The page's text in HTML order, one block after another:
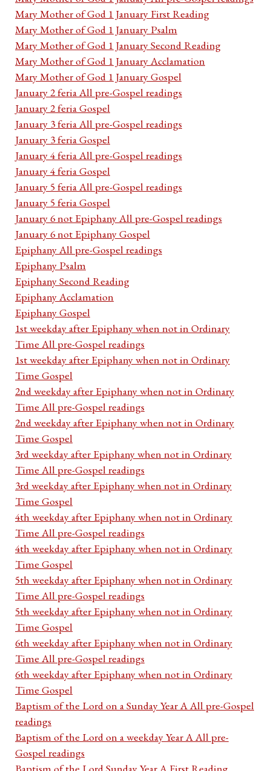
Mary Mother of God 1 January First Reading
Mary Mother of God 1 January Psalm
Mary Mother of God 1 January Second Reading
Mary Mother of God 1 January Acclamation
Mary Mother of God 1 January Gospel
January 2 feria All pre-Gospel readings
January 2 feria Gospel
January 3 feria All pre-Gospel readings
January 3 feria Gospel
January 4 feria All pre-Gospel readings
January 4 feria Gospel
January 5 feria All pre-Gospel readings
January 5 feria Gospel
January 6 not Epiphany All pre-Gospel readings
January 6 not Epiphany Gospel
Epiphany All pre-Gospel readings
Epiphany Psalm
Epiphany Second Reading
Epiphany Acclamation
Epiphany Gospel
1st weekday after Epiphany when not in Ordinary
Time All pre-Gospel readings
1st weekday after Epiphany when not in Ordinary
Time Gospel
2nd weekday after Epiphany when not in Ordinary
Time All pre-Gospel readings
2nd weekday after Epiphany when not in Ordinary
Time Gospel
3rd weekday after Epiphany when not in Ordinary
Time All pre-Gospel readings
3rd weekday after Epiphany when not in Ordinary
Time Gospel
4th weekday after Epiphany when not in Ordinary
Time All pre-Gospel readings
4th weekday after Epiphany when not in Ordinary
Time Gospel
5th weekday after Epiphany when not in Ordinary
Time All pre-Gospel readings
5th weekday after Epiphany when not in Ordinary
Time Gospel
6th weekday after Epiphany when not in Ordinary
Time All pre-Gospel readings
6th weekday after Epiphany when not in Ordinary
Time Gospel
Baptism of the Lord on a Sunday Year A All pre-Gospel
readings
Baptism of the Lord on a weekday Year A All pre-
Gospel readings